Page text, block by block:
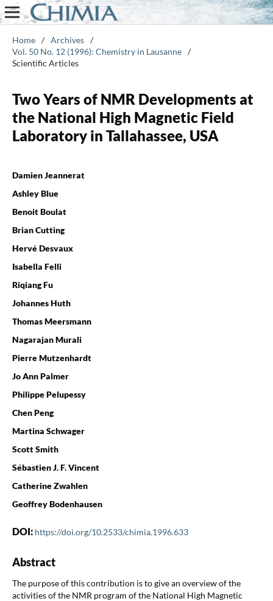
Home / Archives /
Vol. 50 No. 12 (1996): Chemistry in Lausanne /
Scientific Articles
Two Years of NMR Developments at
the National High Magnetic Field
Laboratory in Tallahassee, USA
Damien Jeannerat
Ashley Blue
Benoit Boulat
Brian Cutting
Hervé Desvaux
Isabella Felli
Riqiang Fu
Johannes Huth
Thomas Meersmann
Nagarajan Murali
Pierre Mutzenhardt
Jo Ann Palmer
Philippe Pelupessy
Chen Peng
Martina Schwager
Scott Smith
Sébastien J. F. Vincent
Catherine Zwahlen
Geoffrey Bodenhausen
DOI: https://doi.org/10.2533/chimia.1996.633
Abstract
The purpose of this contribution is to give an overview of the
activities of the NMR program of the National High Magnetic